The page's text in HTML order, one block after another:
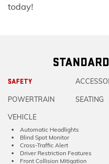
today!
SAFETY
POWERTRAIN SEATING
VEHICLE
Automatic Headlights
Blind Spot Monitor
Cross-Traffic Alert
Driver Restriction Features
Front Collision Mitigation